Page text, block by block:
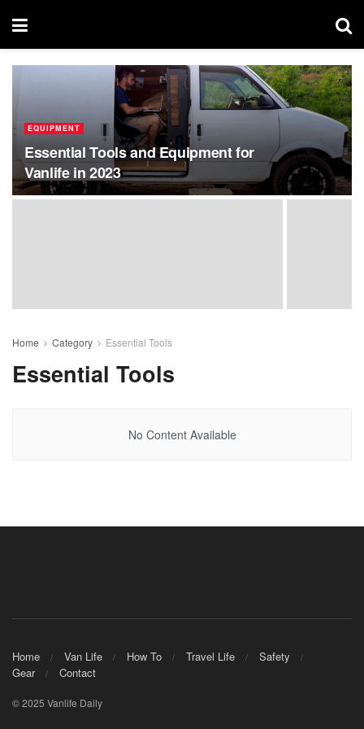
EQUIPMENT
Essential Tools and Equipment for
Vanlife in 2023
Home Category Essential Tools
Essential Tools
No Content Available
Home Van Life How To Travel Life
Safety
Gear
Contact
© 2025 Vanlife Daily